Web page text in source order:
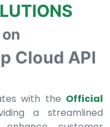
Cloud API
with the Official
a streamlined